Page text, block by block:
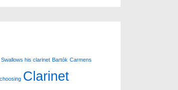
his clarinet Bartók Carmens
choosing Clarinet